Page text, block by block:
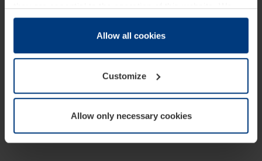
they are essential to the operation of this website. We
need your consent for all other types of cookies. You can
change or withdraw your consent at any time through the
Allow all cookies
Customize
Allow only necessary cookies